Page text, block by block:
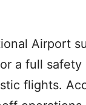
Airport
a full
flights.